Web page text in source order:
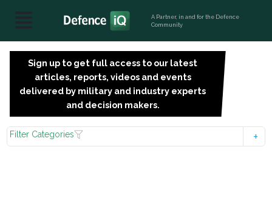
A Partner, in and for the Defence
Community
Sign up to get full access to our latest
articles, reports, videos and events
delivered by military and industry experts
and decision makers.
Filter Categories